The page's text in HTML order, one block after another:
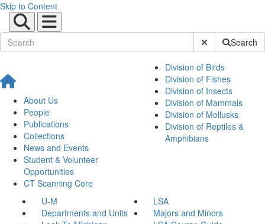
Skip to Content
Submit SiteSearch
About Us
People
Publications
Collections
News and Events
Student & Volunteer
Opportunities
CT Scanning Core
Division of Birds
Division of Fishes
Division of Insects
Division of Mammals
Division of Mollusks
Division of Reptiles &
Amphibians
U-M
LSA
Departments and Units
Majors and Minors